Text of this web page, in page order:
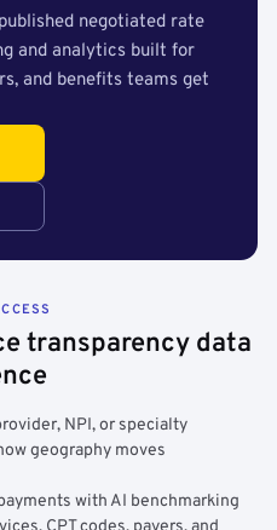
negotiated rate
and analytics built for
and benefits teams get
transparency data
NPI, or specialty
geography moves
with AI benchmarking